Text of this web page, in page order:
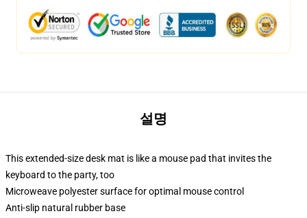
설명
This extended-size desk mat is like a mouse pad that invites the
keyboard to the party, too
Microweave polyester surface for optimal mouse control
Anti-slip natural rubber base